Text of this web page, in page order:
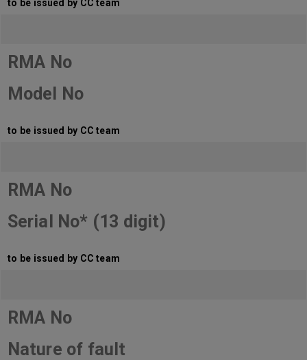
to be issued by CC team
RMA No
Model No
to be issued by CC team
RMA No
Serial No* (13 digit)
to be issued by CC team
RMA No
Nature of fault